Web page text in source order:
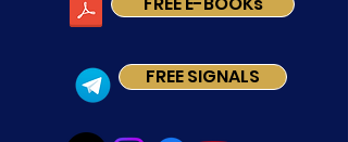
FREE SIGNALS